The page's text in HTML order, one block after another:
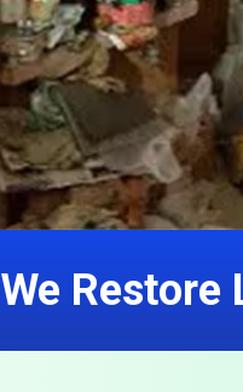
We Restore